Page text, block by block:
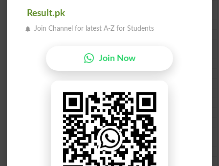
BISE Peshawar 10th class gazette 2026
BISE Abbottabad 10th class gazette 2026
BISE Mardan 10th class gazette 2026
BISE Swat Saidu Sharif 10th class gazette 2026
BISE Malakand 10th class gazette 2026
BISE Kohat 10th class gazette 2026
BISE Quetta 10th class gazette 2026
BSEK 10th class gazette 2026
BIEK 10th class gazette 2026
BISE Sukkur 10th class gazette 2026
BISE Larkana 10th class gazette 2026
BISE SBA 10th class gazette 2026
BISE Mirpur Khas 10th class gazette 2026
Aga Khan Board 10th class gazette 2026
Result.pk
Join Channel for latest A-Z for Students
Join Now